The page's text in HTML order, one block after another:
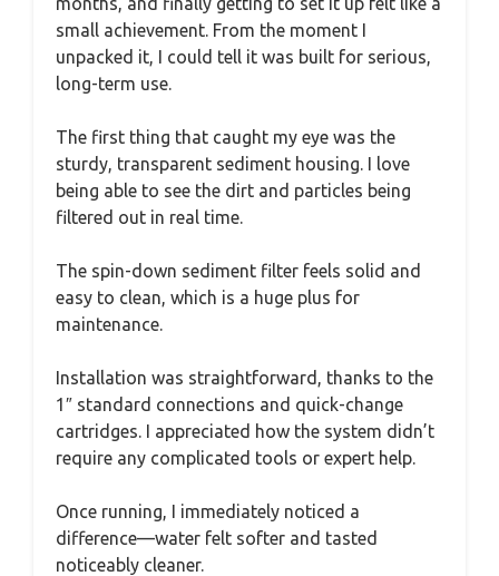
small achievement. From the moment I
unpacked it, I could tell it was built for serious,
long-term use.
The first thing that caught my eye was the
sturdy, transparent sediment housing. I love
being able to see the dirt and particles being
filtered out in real time.
The spin-down sediment filter feels solid and
easy to clean, which is a huge plus for
maintenance.
Installation was straightforward, thanks to the
1″ standard connections and quick-change
cartridges. I appreciated how the system didn’t
require any complicated tools or expert help.
Once running, I immediately noticed a
difference—water felt softer and tasted
noticeably cleaner.